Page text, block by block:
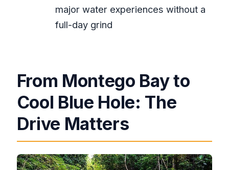
major water experiences without a
full-day grind
From Montego Bay to
Cool Blue Hole: The
Drive Matters